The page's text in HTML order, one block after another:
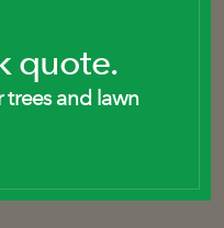
quote.
trees and lawn